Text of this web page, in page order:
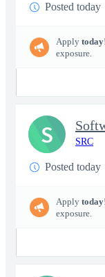
Posted today
Apply today
exposure.
SRC
Posted today
Apply today
exposure.
S